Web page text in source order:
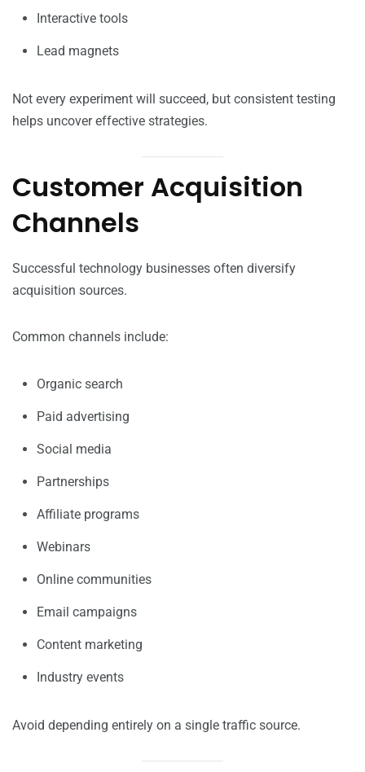
Interactive tools
Lead magnets
Not every experiment will succeed, but consistent testing
helps uncover effective strategies.
Customer Acquisition
Channels
Successful technology businesses often diversify
acquisition sources.
Common channels include:
Organic search
Paid advertising
Social media
Partnerships
Affiliate programs
Webinars
Online communities
Email campaigns
Content marketing
Industry events
Avoid depending entirely on a single traffic source.